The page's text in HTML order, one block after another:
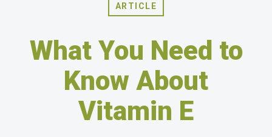
ARTICLE
What You Need to
Know About
Vitamin E